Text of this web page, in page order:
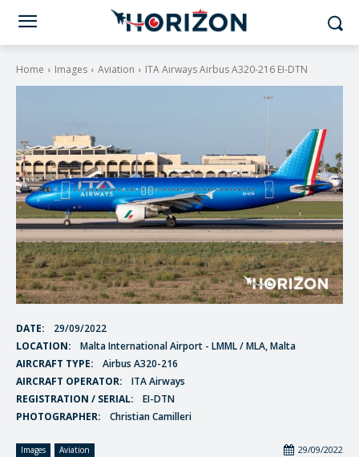
Home Images Aviation ITA Airways Airbus A320-216 EI-DTN
DATE:
29/09/2022
LOCATION:
Malta International Airport - LMML / MLA, Malta
AIRCRAFT TYPE:
Airbus A320-216
AIRCRAFT OPERATOR:
ITA Airways
REGISTRATION / SERIAL:
EI-DTN
PHOTOGRAPHER:
Christian Camilleri
Images Aviation 29/09/2022